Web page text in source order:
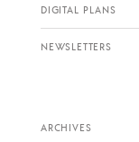
DIGITAL PLANS
NEWSLETTERS
ARCHIVES